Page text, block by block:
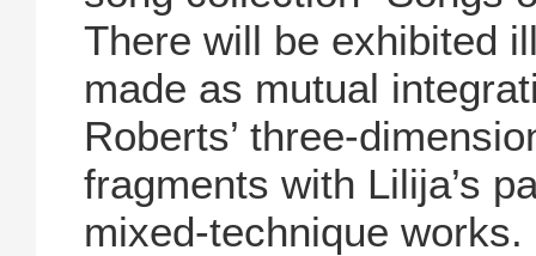
There will be exhibited
made as mutual
Roberts’ three-
fragments with Lilija’s
mixed-technique works.